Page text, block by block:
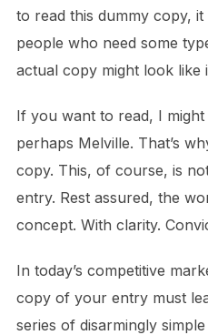
to read this dummy copy,
people who need some
actual copy might look like
If you want to read, I
perhaps Melville. That’s
copy. This, of course, is
entry. Rest assured, the
concept. With clarity.
In today’s competitive
copy of your entry must
series of disarmingly